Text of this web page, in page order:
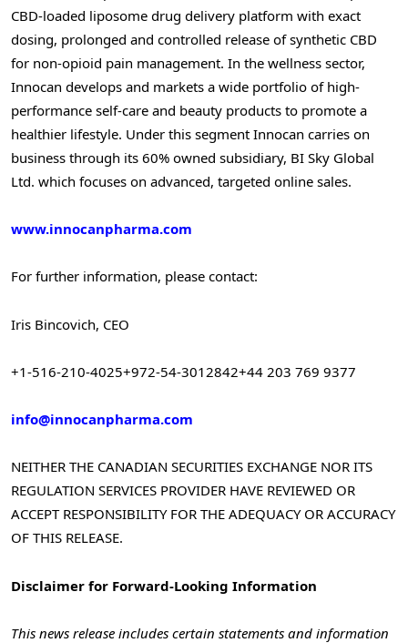
CBD-loaded liposome drug delivery platform with exact
dosing, prolonged and controlled release of synthetic CBD
for non-opioid pain management. In the wellness sector,
Innocan develops and markets a wide portfolio of high-
performance self-care and beauty products to promote a
healthier lifestyle. Under this segment Innocan carries on
business through its 60% owned subsidiary, BI Sky Global
Ltd. which focuses on advanced, targeted online sales.
www.innocanpharma.com
For further information, please contact:
Iris Bincovich, CEO
+1-516-210-4025+972-54-3012842+44 203 769 9377
info@innocanpharma.com
NEITHER THE CANADIAN SECURITIES EXCHANGE NOR ITS
REGULATION SERVICES PROVIDER HAVE REVIEWED OR
ACCEPT RESPONSIBILITY FOR THE ADEQUACY OR ACCURACY
OF THIS RELEASE.
Disclaimer for Forward-Looking Information
This news release includes certain statements and information